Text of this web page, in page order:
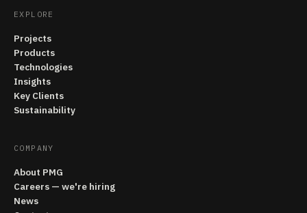
EXPLORE
Projects
Products
Technologies
Insights
Key Clients
Sustainability
COMPANY
About PMG
Careers — we're hiring
News